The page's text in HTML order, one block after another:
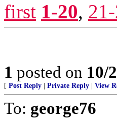
first 1-20,
1 posted on 10/
[ Post Reply Private Reply View
To: george76